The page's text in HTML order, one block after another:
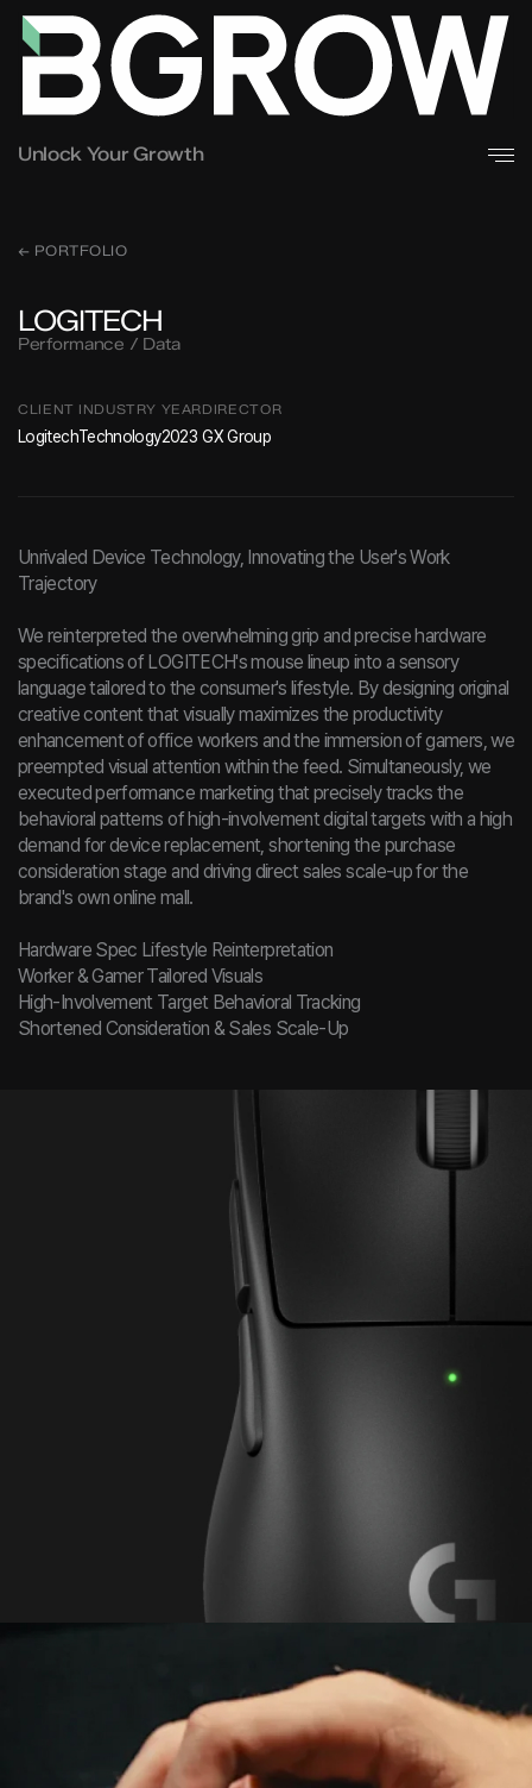
Unlock Your Growth
← PORTFOLIO
LOGITECH
Performance / Data
CLIENT
Logitech
INDUSTRY
Technology
YEAR
2023
DIRECTOR
GX Group
Unrivaled Device Technology, Innovating the User's Work
Trajectory
We reinterpreted the overwhelming grip and precise hardware
specifications of LOGITECH's mouse lineup into a sensory
language tailored to the consumer's lifestyle. By designing original
creative content that visually maximizes the productivity
enhancement of office workers and the immersion of gamers, we
preempted visual attention within the feed. Simultaneously, we
executed performance marketing that precisely tracks the
behavioral patterns of high-involvement digital targets with a high
demand for device replacement, shortening the purchase
consideration stage and driving direct sales scale-up for the
brand's own online mall.
Hardware Spec Lifestyle Reinterpretation
Worker & Gamer Tailored Visuals
High-Involvement Target Behavioral Tracking
Shortened Consideration & Sales Scale-Up